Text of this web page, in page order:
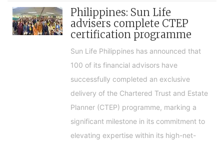
Philippines: Sun Life
advisers complete CTEP
certification programme
Sun Life Philippines has announced that
100 of its financial advisors have
successfully completed an exclusive
delivery of the Chartered Trust and Estate
Planner (CTEP) programme, marking a
significant milestone in its commitment to
elevating expertise within its high-net-